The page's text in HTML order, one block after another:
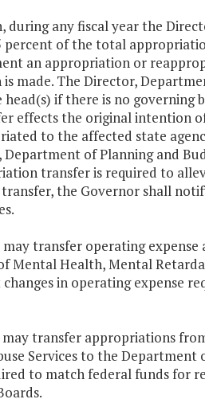
during any fiscal year the
of the total
an appropriation or
made. The Director,
if there is no governing
effects the original intention
to the affected state
of Planning and
transfer is required to
the Governor shall
transfer operating
Mental Health, Mental
in operating expense
transfer appropriations
Services to the Department
to match federal funds for